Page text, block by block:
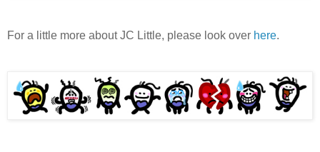
For a little more about JC Little, please look over here.